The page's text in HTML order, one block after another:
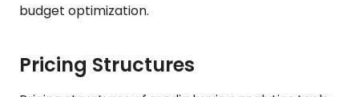
budget optimization.
Pricing Structures